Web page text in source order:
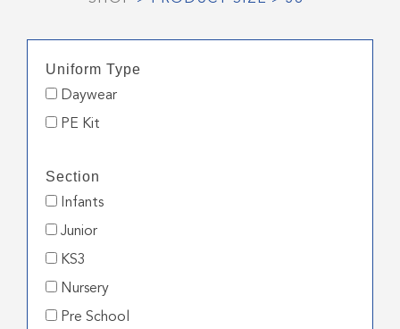
Uniform Type
Daywear
PE Kit
Section
Infants
Junior
KS3
Nursery
Pre School